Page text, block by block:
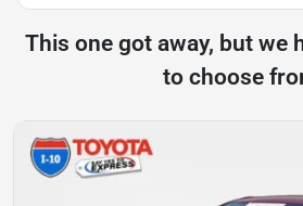
This one got away, but we
to choose